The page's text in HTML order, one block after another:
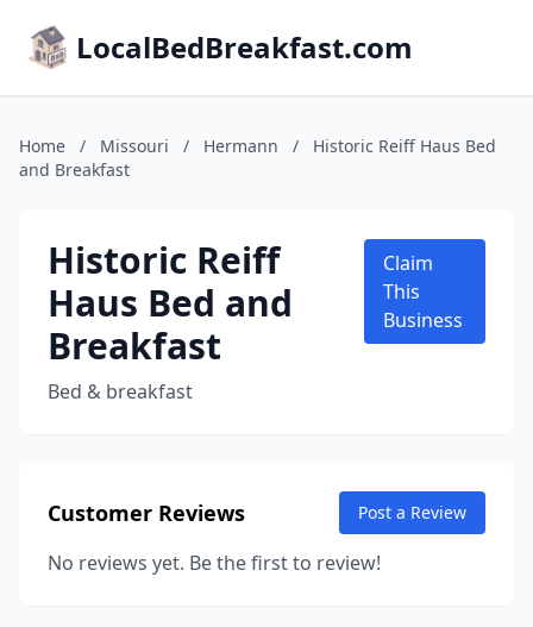
LocalBedBreakfast.com
Home / Missouri / Hermann /
Historic Reiff Haus Bed
and Breakfast
Historic Reiff
Haus Bed and
Breakfast
Bed & breakfast
Claim
This
Business
Customer Reviews Post a Review
No reviews yet. Be the first to review!